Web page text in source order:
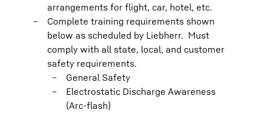
arrangements for flight, car, hotel, etc.
Complete training requirements shown
below as scheduled by Liebherr. Must
comply with all state, local, and customer
safety requirements.
General Safety
Electrostatic Discharge Awareness
(Arc-flash)